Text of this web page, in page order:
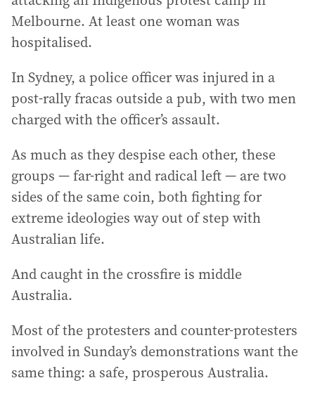
Melbourne. At least one woman was
hospitalised.
In Sydney, a police officer was injured in a
post-rally fracas outside a pub, with two men
charged with the officer’s assault.
As much as they despise each other, these
groups — far-right and radical left — are two
sides of the same coin, both fighting for
extreme ideologies way out of step with
Australian life.
And caught in the crossfire is middle
Australia.
Most of the protesters and counter-protesters
involved in Sunday’s demonstrations want the
same thing: a safe, prosperous Australia.